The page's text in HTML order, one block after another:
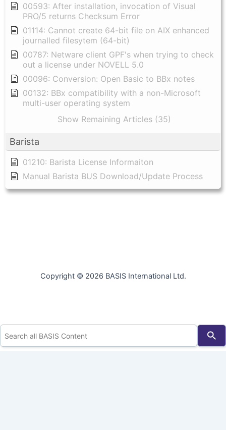
00593: After installation, invocation of Visual
PRO/5 returns Checksum Error
01114: Cannot create 64-bit file on AIX enhanced
journalled filesytem (64-bit)
00787: Netware client GPF's when trying to check
out a license under NOVELL 5.0
00096: Conversion: Open Basic to BBx notes
00132: BBx compatibility with a non-Microsoft
multi-user operating system
Show Remaining Articles (35)
Barista
01210: Barista License Informaiton
Manual Barista BUS Download/Update Process
Copyright © 2026 BASIS International Ltd.